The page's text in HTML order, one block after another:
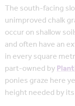
The south-facing
unimproved chalk
occur on shallow
and often have an
in every square
part-owned by
ponies graze here
height needed by